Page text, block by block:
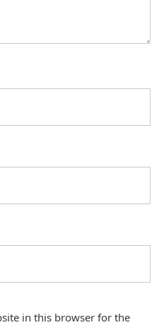
in this browser for the